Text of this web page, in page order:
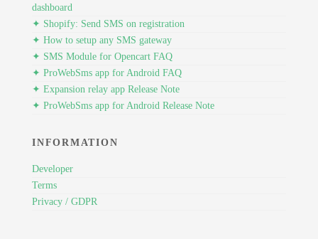
dashboard
✦ Shopify: Send SMS on registration
✦ How to setup any SMS gateway
✦ SMS Module for Opencart FAQ
✦ ProWebSms app for Android FAQ
✦ Expansion relay app Release Note
✦ ProWebSms app for Android Release Note
INFORMATION
Developer
Terms
Privacy / GDPR